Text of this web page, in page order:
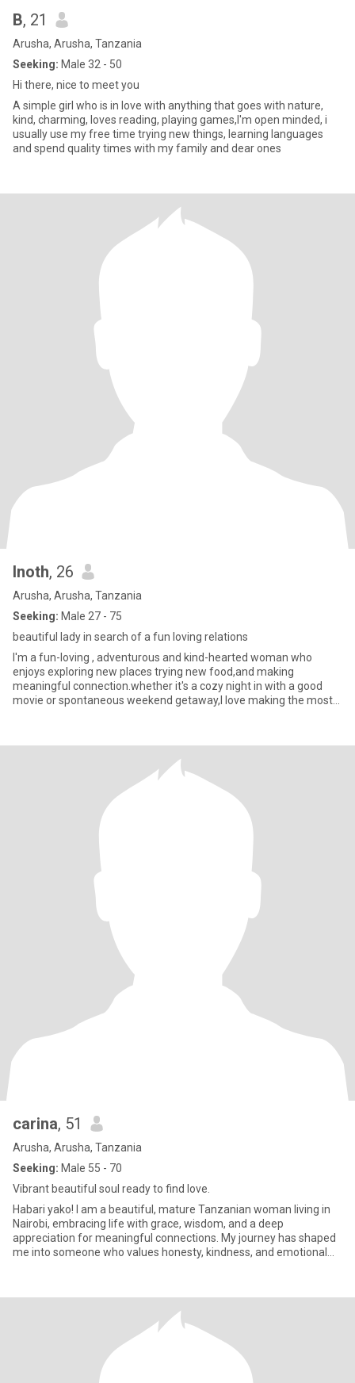
B, 21
Arusha, Arusha, Tanzania
Seeking: Male 32 - 50
Hi there, nice to meet you
A simple girl who is in love with anything that goes with nature,
kind, charming, loves reading, playing games,I'm open minded, i
usually use my free time trying new things, learning languages
and spend quality times with my family and dear ones
Inoth, 26
Arusha, Arusha, Tanzania
Seeking: Male 27 - 75
beautiful lady in search of a fun loving relations
I'm a fun-loving , adventurous and kind-hearted woman who
enjoys exploring new places trying new food,and making
meaningful connection.whether it's a cozy night in with a good
movie or spontaneous weekend getaway,I love making the most
carina, 51
Arusha, Arusha, Tanzania
Seeking: Male 55 - 70
Vibrant beautiful soul ready to find love.
Habari yako! I am a beautiful, mature Tanzanian woman living in
Nairobi, embracing life with grace, wisdom, and a deep
appreciation for meaningful connections. My journey has shaped
me into someone who values honesty, kindness, and emotional